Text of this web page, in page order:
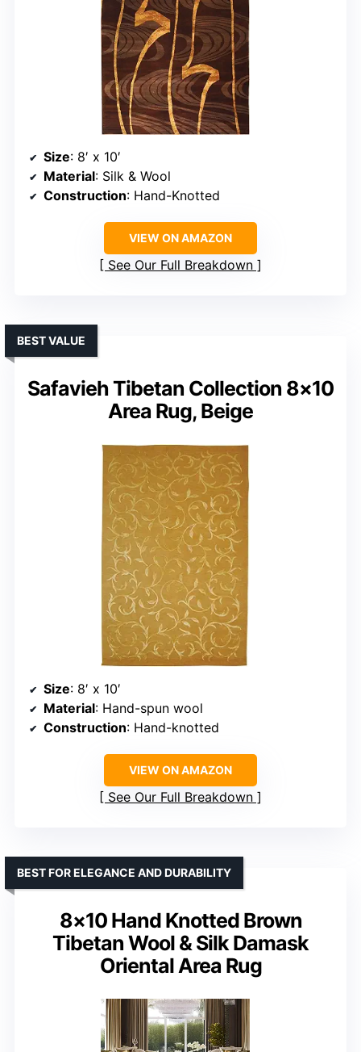
Size: 8′ x 10′
Material: Silk & Wool
Construction: Hand-Knotted
VIEW ON AMAZON
See Our Full Breakdown
Safavieh Tibetan Collection 8×10
Area Rug, Beige
BEST VALUE
Size: 8′ x 10′
Material: Hand-spun wool
Construction: Hand-knotted
VIEW ON AMAZON
See Our Full Breakdown
8×10 Hand Knotted Brown
Tibetan Wool & Silk Damask
Oriental Area Rug
BEST FOR ELEGANCE AND DURABILITY